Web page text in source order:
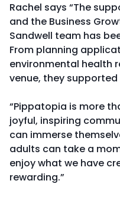
Rachel says “The
and the Business
Sandwell team has
From planning
environmental health
venue, they
“Pippatopia is more
joyful, inspiring
can immerse
adults can take a
enjoy what we have
rewarding.”